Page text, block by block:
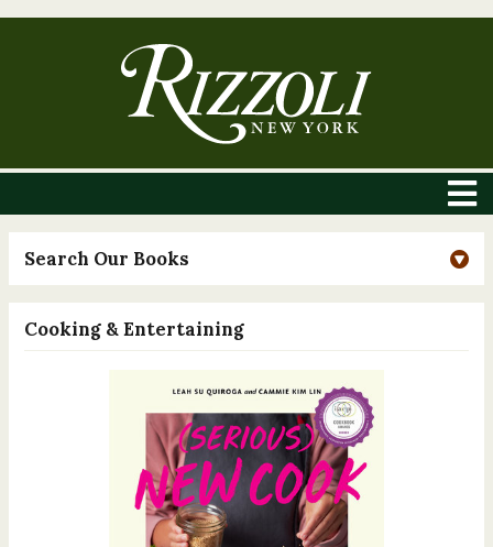
Search Our Books
Cooking & Entertaining